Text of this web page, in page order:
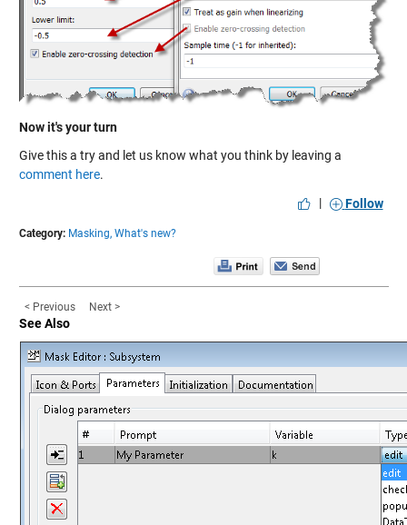
Now it's your turn
Give this a try and let us know what you think by leaving a
comment here.
|
Follow
Category: Masking, What's new?
< Previous Next >
See Also